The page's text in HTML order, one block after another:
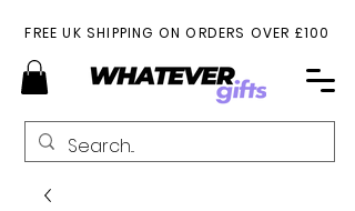
FREE UK SHIPPING ON ORDERS OVER £100